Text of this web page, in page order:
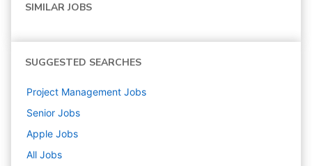
SIMILAR JOBS
SUGGESTED SEARCHES
Project Management Jobs
Senior Jobs
Apple Jobs
All Jobs